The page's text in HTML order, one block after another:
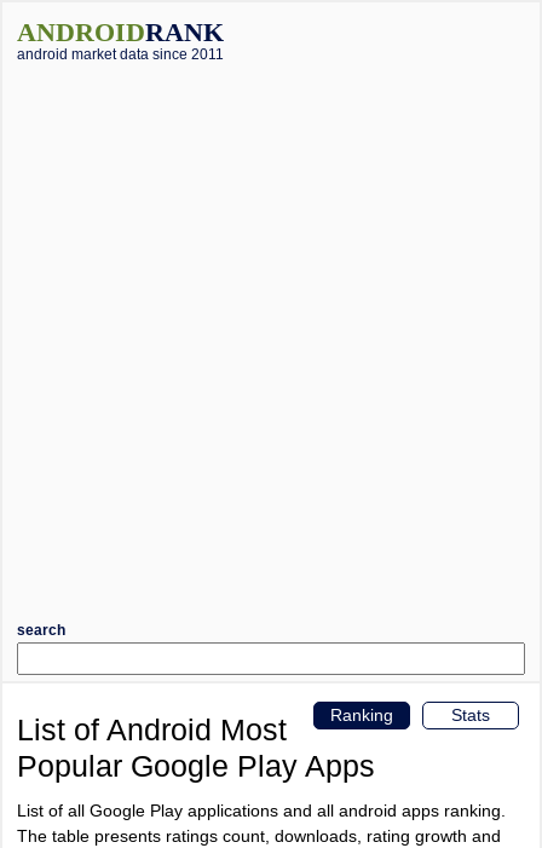
ANDROIDRANK
android market data since 2011
search
Stats
Ranking
List of Android Most
Popular Google Play Apps
List of all Google Play applications and all android apps ranking.
The table presents ratings count, downloads, rating growth and